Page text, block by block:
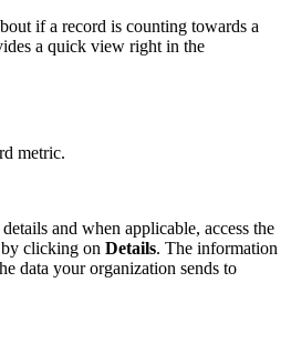
if a record is counting towards a
a quick view right in the
metric.
and when applicable, access the
clicking on Details. The information
data your organization sends to